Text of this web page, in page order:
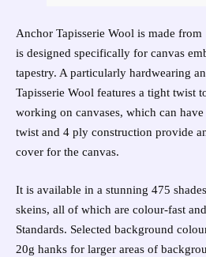
Anchor Tapisserie Wool is made
is designed specifically for canvas
tapestry. A particularly hardwearing
Tapisserie Wool features a tight twist
working on canvases, which can
twist and 4 ply construction provide
cover for the canvas.
It is available in a stunning 475
skeins, all of which are colour-fast
Standards. Selected background
20g hanks for larger areas of